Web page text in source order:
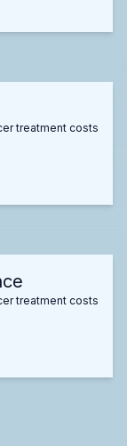
treatment costs
treatment costs